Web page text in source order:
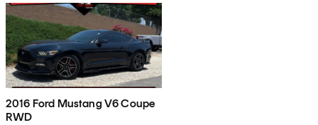
2016 Ford Mustang V6 Coupe
RWD